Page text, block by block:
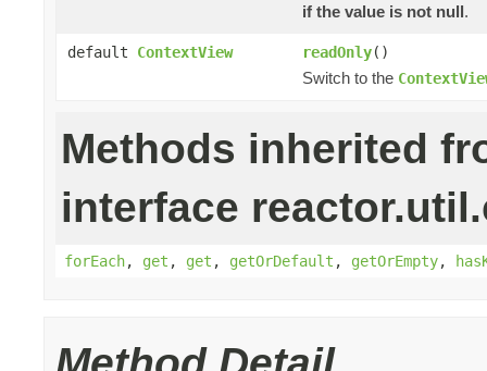
if the value is not null.
default ContextView readOnly()
Switch to the
Methods inherited
interface
forEach, get , get , getOrDefault , getOrEmpty,